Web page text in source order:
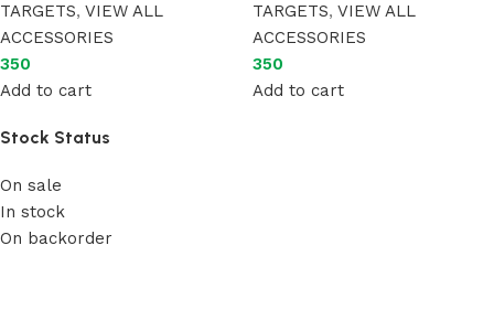
Stock Status
On sale
In stock
On backorder
TARGETS, VIEW ALL
ACCESSORIES
350
Add to cart
TARGETS, VIEW ALL
ACCESSORIES
350
Add to cart